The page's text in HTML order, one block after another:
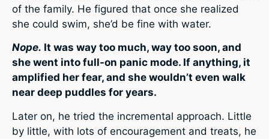
of the family. He figured that once she realized
she could swim, she’d be fine with water.
Nope. It was way too much, way too soon, and
she went into full-on panic mode. If anything, it
amplified her fear, and she wouldn’t even walk
near deep puddles for years.
Later on, he tried the incremental approach. Little
by little, with lots of encouragement and treats, he